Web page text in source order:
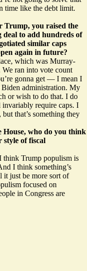
time like the debt limit.
Trump, you raised the
deal to add hundreds of
similar caps
again in future?
which was Murray-
We ran into vote count
gonna get — I mean I
administration. My
or wish to do that. I do
require caps. I
that’s something they
House, who do you think
style of fiscal
think Trump populism is
I think something’s
it just be more sort of
focused on
in Congress are